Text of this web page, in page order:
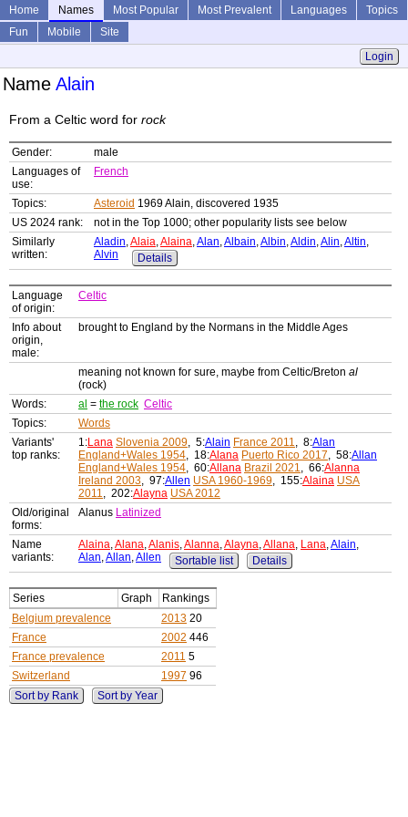
Home Names Most Popular Most Prevalent Languages
Topics
Fun
Mobile
Site
Login
Name Alain
From a Celtic word for rock
Gender:
male
Languages of
use:
French
Topics: Asteroid 1969 Alain, discovered 1935
US 2024 rank:
not in the Top 1000; other popularity lists see below
Similarly
written:
Aladin,Alaia,Alaina,Alan,Albain,Albin,Aldin,Alin,Altin,
Alvin
Details
Language
of origin:
Celtic
Info about
origin,
male:
brought to England by the Normans in the Middle Ages
meaning not known for sure, maybe from Celtic/Breton al
(rock)
Words:
al = the rock Celtic
Topics:
Words
Variants'
top ranks:
1:Lana Slovenia 2009, 5:Alain France 2011, 8:Alan
England+Wales 1954, 18:Alana Puerto Rico 2017, 58:Allan
England+Wales 1954, 60:Allana Brazil 2021, 66:Alanna
Ireland 2003, 97:Allen USA 1960-1969, 155:Alaina USA
2011, 202:Alayna USA 2012
Old/original
forms:
Alanus Latinized
Name
variants:
Alaina,Alana,Alanis,Alanna,Alayna,Allana, Lana,Alain,
Alan,Allan,Allen Sortable list Details
Series Graph
Rankings
Belgium prevalence
2013 20
France
2002 446
France prevalence
2011 5
Switzerland
1997 96
Sort by Rank
Sort by Year